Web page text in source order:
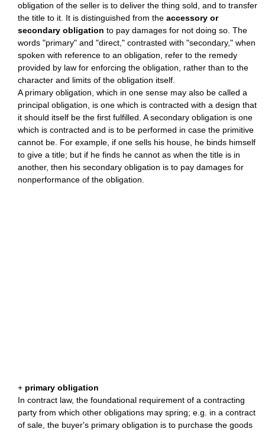
obligation of the seller is to deliver the thing sold, and to transfer
the title to it. It is distinguished from the accessory or
secondary obligation to pay damages for not doing so. The
words "primary" and "direct," contrasted with "secondary," when
spoken with reference to an obligation, refer to the remedy
provided by law for enforcing the obligation, rather than to the
character and limits of the obligation itself.
A primary obligation, which in one sense may also be called a
principal obligation, is one which is contracted with a design that
it should itself be the first fulfilled. A secondary obligation is one
which is contracted and is to be performed in case the primitive
cannot be. For example, if one sells his house, he binds himself
to give a title; but if he finds he cannot as when the title is in
another, then his secondary obligation is to pay damages for
nonperformance of the obligation.
+ primary obligation
In contract law, the foundational requirement of a contracting
party from which other obligations may spring; e.g. in a contract
of sale, the buyer's primary obligation is to purchase the goods